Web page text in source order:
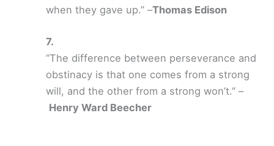
when they gave up.” –Thomas Edison
“The difference between perseverance and
obstinacy is that one comes from a strong
will, and the other from a strong won’t.” –
Henry Ward Beecher